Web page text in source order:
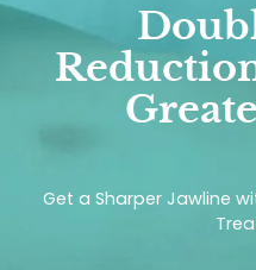
Get a Sharper Jawline